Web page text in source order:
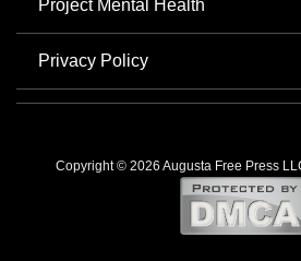
Project Mental Health
Privacy Policy
Copyright © 2026 Augusta Free Press